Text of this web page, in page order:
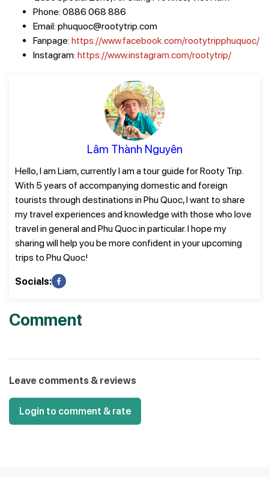
Phone: 0886 068 886
Email: phuquoc@rootytrip.com
Fanpage: https://www.facebook.com/rootytripphuquoc/
Instagram: https://www.instagram.com/rootytrip/
Lâm Thành Nguyên
Hello, I am Liam, currently I am a tour guide for Rooty Trip.
With 5 years of accompanying domestic and foreign
tourists through destinations in Phu Quoc, I want to share
my travel experiences and knowledge with those who love
travel in general and Phu Quoc in particular. I hope my
sharing will help you be more confident in your upcoming
trips to Phu Quoc!
Socials:
Comment
Leave comments & reviews
Login to comment & rate